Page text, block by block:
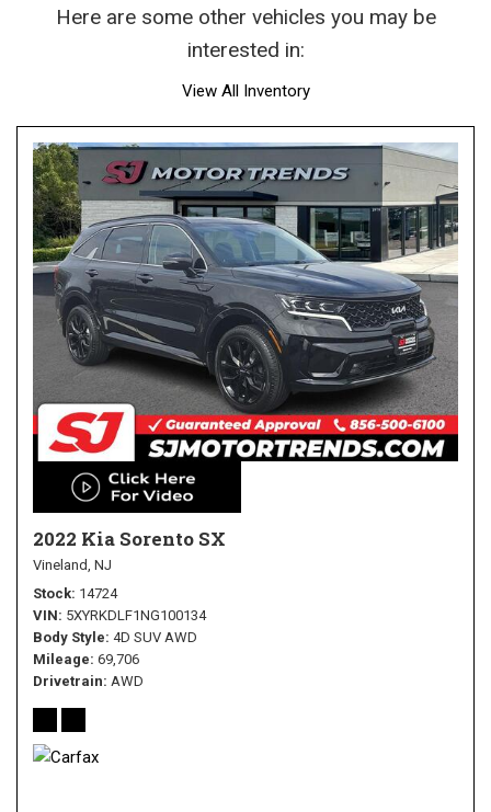
Here are some other vehicles you may be
interested in:
View All Inventory
2022 Kia Sorento SX
Vineland, NJ
Stock 14724
VIN 5XYRKDLF1NG100134
Body Style 4D SUV AWD
Mileage 69,706
Drivetrain AWD